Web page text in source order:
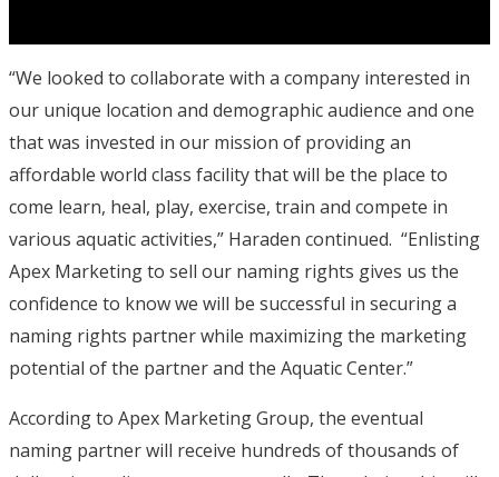
“We looked to collaborate with a company interested in
our unique location and demographic audience and one
that was invested in our mission of providing an
affordable world class facility that will be the place to
come learn, heal, play, exercise, train and compete in
various aquatic activities,” Haraden continued. “Enlisting
Apex Marketing to sell our naming rights gives us the
confidence to know we will be successful in securing a
naming rights partner while maximizing the marketing
potential of the partner and the Aquatic Center.”
According to Apex Marketing Group, the eventual
naming partner will receive hundreds of thousands of